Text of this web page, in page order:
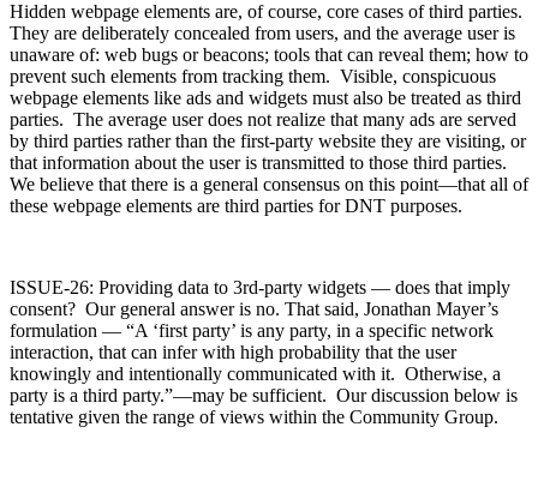
Hidden webpage elements are, of course, core cases of third parties.
They are deliberately concealed from users, and the average user is
unaware of: web bugs or beacons; tools that can reveal them; how to
prevent such elements from tracking them. Visible, conspicuous
webpage elements like ads and widgets must also be treated as third
parties. The average user does not realize that many ads are served
by third parties rather than the first-party website they are visiting, or
that information about the user is transmitted to those third parties.
We believe that there is a general consensus on this point—that all of
these webpage elements are third parties for DNT purposes.
ISSUE-26: Providing data to 3rd-party widgets — does that imply
consent? Our general answer is no. That said, Jonathan Mayer’s
formulation — “A ‘first party’ is any party, in a specific network
interaction, that can infer with high probability that the user
knowingly and intentionally communicated with it. Otherwise, a
party is a third party.”—may be sufficient. Our discussion below is
tentative given the range of views within the Community Group.